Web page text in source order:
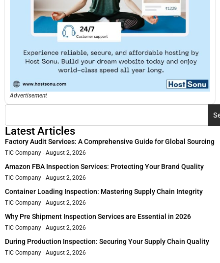
Advertisement
Latest Articles
Factory Audit Services: A Comprehensive Guide for Global Sourcing
TIC Company August 2, 2026
Amazon FBA Inspection Services: Protecting Your Brand Quality
TIC Company August 2, 2026
Container Loading Inspection: Mastering Supply Chain Integrity
TIC Company August 2, 2026
Why Pre Shipment Inspection Services are Essential in 2026
TIC Company August 2, 2026
During Production Inspection: Securing Your Supply Chain Quality
TIC Company August 2, 2026